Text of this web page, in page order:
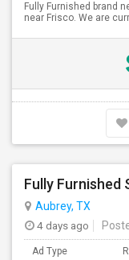
Fully Furnished brand
near Frisco. We are
Fully Furnished
Aubrey, TX
4 days ago
Ad Type